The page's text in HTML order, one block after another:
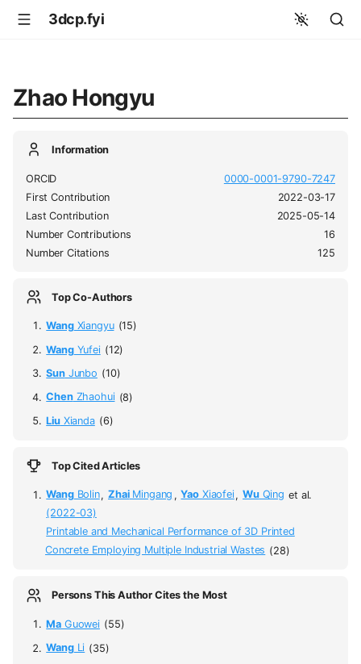
3dcp.fyi
Zhao Hongyu
Information
ORCID
0000-0001-9790-7247
First Contribution
2022-03-17
Last Contribution
2025-05-14
Number Contributions
16
Number Citations
125
Top Co-Authors
WangXiangyu (15)
WangYufei (12)
SunJunbo (10)
ChenZhaohui (8)
LiuXianda (6)
Top Cited Articles
WangBolin, ZhaiMingang , Yao Xiaofei, WuQing et al.
(2022-03)
Printable and Mechanical Performance of 3D Printed
Concrete Employing Multiple Industrial Wastes (28)
Persons This Author Cites the Most
MaGuowei (55)
WangLi (35)